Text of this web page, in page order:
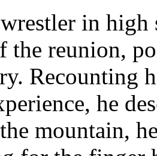
in
the reunion,
Recounting
he
mountain,